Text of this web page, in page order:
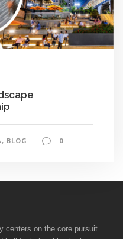
, BLOG 0
centers on the core pursuit